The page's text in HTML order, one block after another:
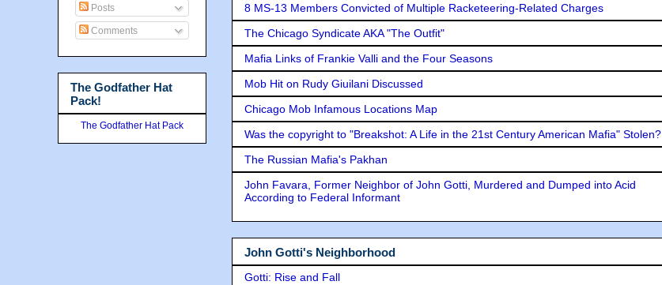
8 MS-13 Members Convicted of Multiple Racketeering-Related Charges
The Chicago Syndicate AKA "The Outfit"
Mafia Links of Frankie Valli and the Four Seasons
Mob Hit on Rudy Giuilani Discussed
Chicago Mob Infamous Locations Map
Was the copyright to "Breakshot: A Life in the 21st Century American Mafia" Stolen?
The Russian Mafia's Pakhan
John Favara, Former Neighbor of John Gotti, Murdered and Dumped into Acid
According to Federal Informant
John Gotti's Neighborhood
Gotti: Rise and Fall
Posts
Comments
The Godfather Hat
Pack!
The Godfather Hat Pack